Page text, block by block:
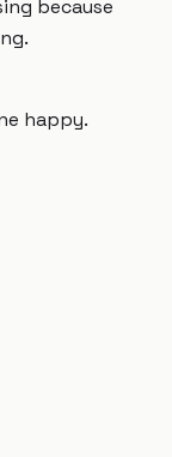
because
happy.